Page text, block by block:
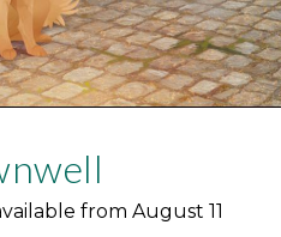
from August 11